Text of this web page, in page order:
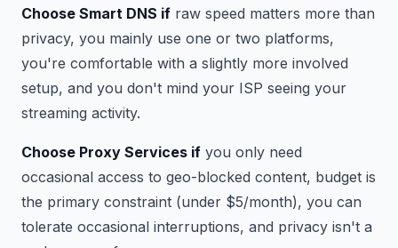
Choose Smart DNS if raw speed matters more than
privacy, you mainly use one or two platforms,
you're comfortable with a slightly more involved
setup, and you don't mind your ISP seeing your
streaming activity.
Choose Proxy Services if you only need
occasional access to geo-blocked content, budget is
the primary constraint (under $5/month), you can
tolerate occasional interruptions, and privacy isn't a